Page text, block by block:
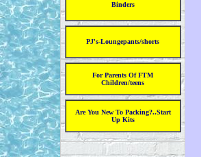
Binders
PJ's-Loungepants/shorts
For Parents Of FTM
Children/teens
Are You New To Packing?..Start
Up Kits